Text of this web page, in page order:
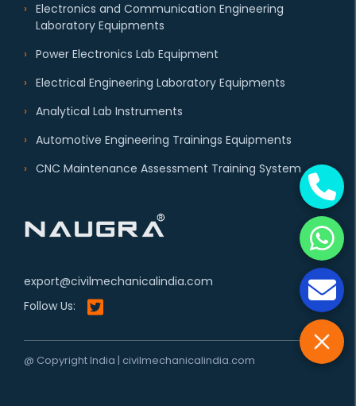
export@civilmechanicalindia.com
Follow Us:
@ Copyright India | civilmechanicalindia.com
Electronics and Communication Engineering
Laboratory Equipments
Power Electronics Lab Equipment
Electrical Engineering Laboratory Equipments
Analytical Lab Instruments
Automotive Engineering Trainings Equipments
CNC Maintenance Assessment Training System